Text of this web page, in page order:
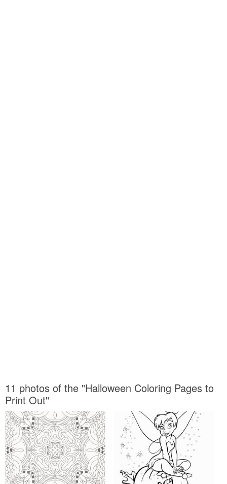
11 photos of the "Halloween Coloring Pages to
Print Out"